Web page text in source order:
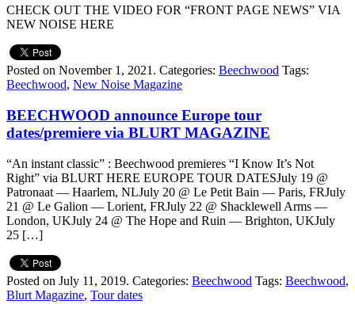
CHECK OUT THE VIDEO FOR “FRONT PAGE NEWS” VIA
NEW NOISE HERE
Posted on November 1, 2021. Categories: Beechwood Tags:
Beechwood, New Noise Magazine
BEECHWOOD announce Europe tour
dates/premiere via BLURT MAGAZINE
“An instant classic” : Beechwood premieres “I Know It’s Not
Right” via BLURT HERE EUROPE TOUR DATESJuly 19 @
Patronaat — Haarlem, NLJuly 20 @ Le Petit Bain — Paris, FRJuly
21 @ Le Galion — Lorient, FRJuly 22 @ Shacklewell Arms —
London, UKJuly 24 @ The Hope and Ruin — Brighton, UKJuly
25 […]
Posted on July 11, 2019. Categories: Beechwood Tags: Beechwood,
Blurt Magazine, Tour dates